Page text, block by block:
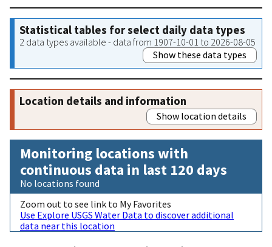
Statistical tables for select daily data types
2 data types available - data from 1907-10-01 to 2026-08-05
Show these data types
Location details and information
Show location details
Monitoring locations with
continuous data in last 120 days
No locations found
Zoom out to see link to My Favorites
Use Explore USGS Water Data to discover additional
data near this location